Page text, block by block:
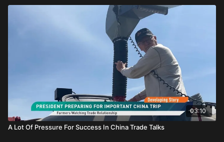
03:10
A Lot Of Pressure For Success In China Trade Talks